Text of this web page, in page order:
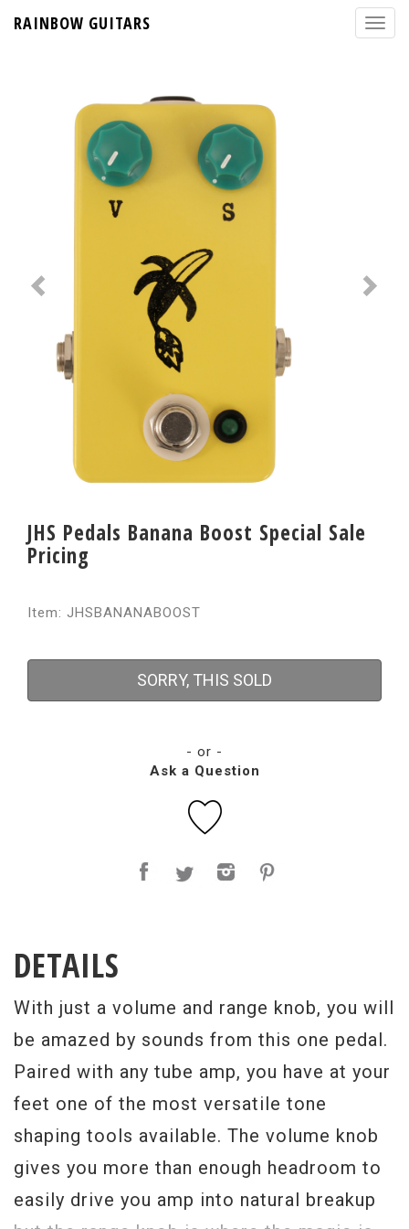
RAINBOW GUITARS
JHS Pedals Banana Boost Special Sale
Pricing
Item: JHSBANANABOOST
SORRY, THIS SOLD
- or -
Ask a Question
DETAILS
With just a volume and range knob, you will
be amazed by sounds from this one pedal.
Paired with any tube amp, you have at your
feet one of the most versatile tone
shaping tools available. The volume knob
gives you more than enough headroom to
easily drive you amp into natural breakup